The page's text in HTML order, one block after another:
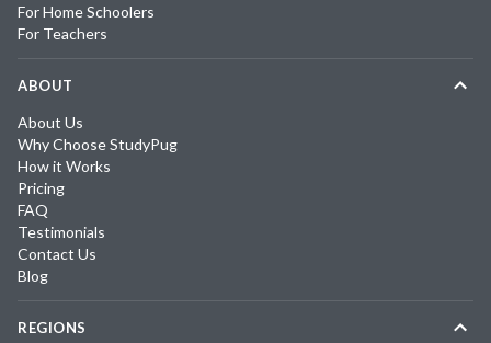
For Home Schoolers
For Teachers
ABOUT
About Us
Why Choose StudyPug
How it Works
Pricing
FAQ
Testimonials
Contact Us
Blog
REGIONS